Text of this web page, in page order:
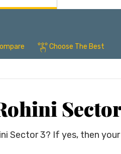
Choose The Best
Sector 3? If yes, then